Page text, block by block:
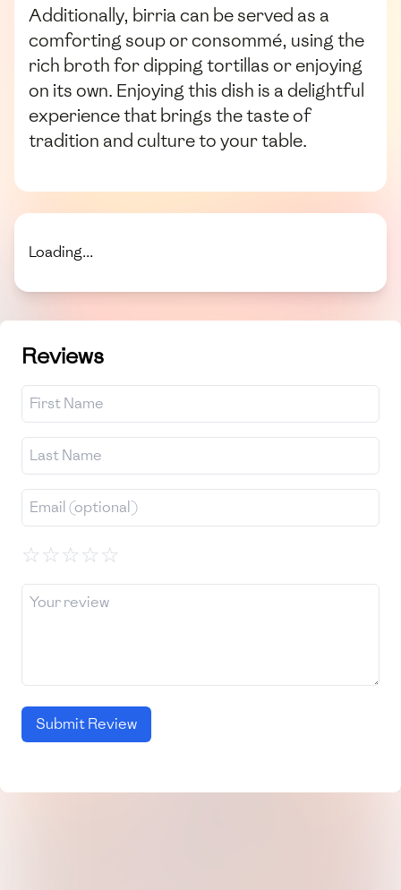
Additionally, birria can be served as a
comforting soup or consommé, using the
rich broth for dipping tortillas or enjoying
on its own. Enjoying this dish is a delightful
experience that brings the taste of
tradition and culture to your table.
Loading...
Reviews
☆☆☆☆☆
Submit Review